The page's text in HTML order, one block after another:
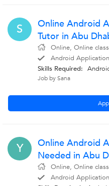
S
Online Android
Tutor in Abu
Online, Online
Android
Skills Required:
Job by Sana
Y
Online Android
Needed in Abu
Online, Online
Android